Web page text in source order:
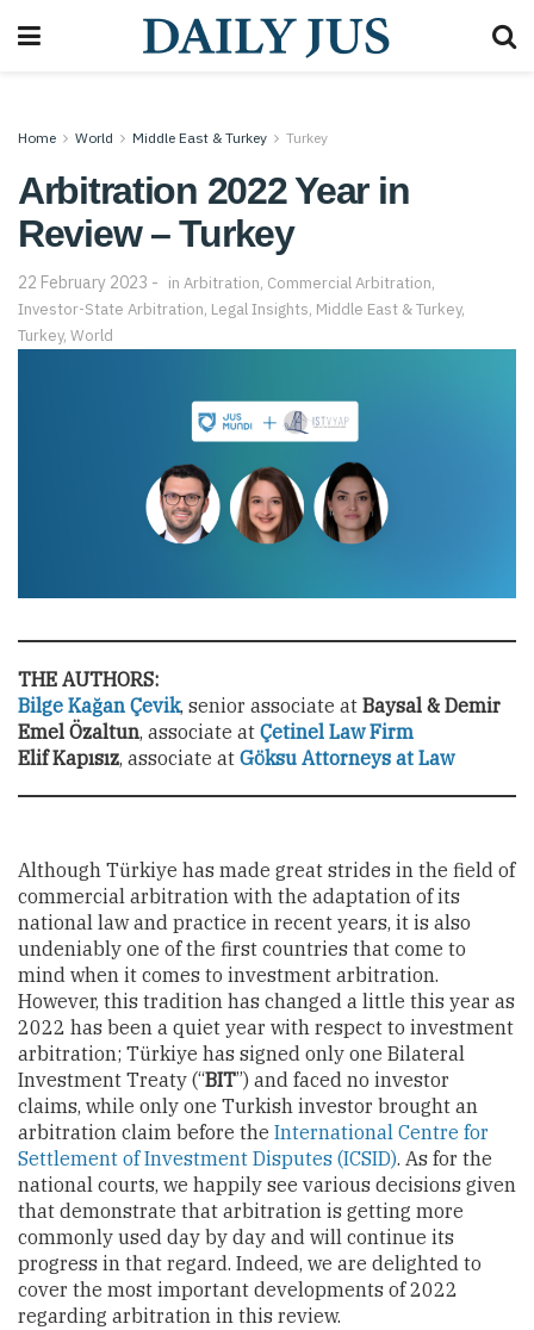
Home World Middle East & Turkey Turkey
Arbitration 2022 Year in
Review – Turkey
22 February 2023 in Arbitration, Commercial Arbitration,
Investor-State Arbitration, Legal Insights, Middle East & Turkey,
Turkey, World
THE AUTHORS:
Bilge Kağan Çevik, senior associate at Baysal & Demir
Emel Özaltun, associate at Çetinel Law Firm
Elif Kapısız, associate at Göksu Attorneys at Law
Although Türkiye has made great strides in the field of
commercial arbitration with the adaptation of its
national law and practice in recent years, it is also
undeniably one of the first countries that come to
mind when it comes to investment arbitration.
However, this tradition has changed a little this year as
2022 has been a quiet year with respect to investment
arbitration; Türkiye has signed only one Bilateral
Investment Treaty (“BIT”) and faced no investor
claims, while only one Turkish investor brought an
arbitration claim before the International Centre for
Settlement of Investment Disputes (ICSID). As for the
national courts, we happily see various decisions given
that demonstrate that arbitration is getting more
commonly used day by day and will continue its
progress in that regard. Indeed, we are delighted to
cover the most important developments of 2022
regarding arbitration in this review.